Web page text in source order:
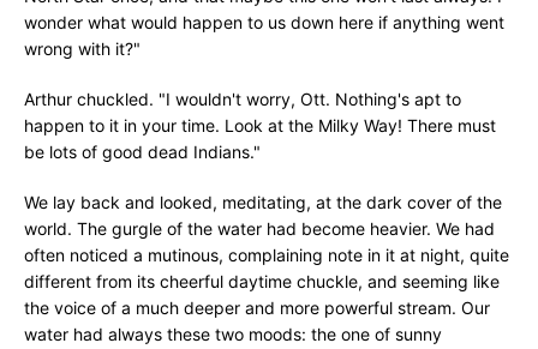
wonder what would happen to us down here if anything went
wrong with it?"
Arthur chuckled. "I wouldn't worry, Ott. Nothing's apt to
happen to it in your time. Look at the Milky Way! There must
be lots of good dead Indians."
We lay back and looked, meditating, at the dark cover of the
world. The gurgle of the water had become heavier. We had
often noticed a mutinous, complaining note in it at night, quite
different from its cheerful daytime chuckle, and seeming like
the voice of a much deeper and more powerful stream. Our
water had always these two moods: the one of sunny